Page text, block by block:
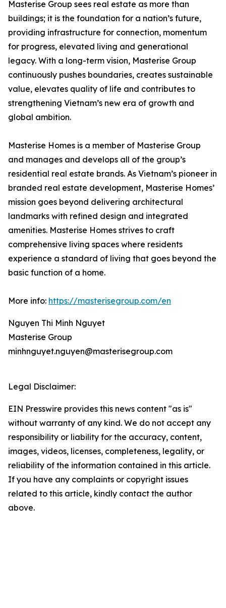
Masterise Group sees real estate as more than
buildings; it is the foundation for a nation’s future,
providing infrastructure for connection, momentum
for progress, elevated living and generational
legacy. With a long-term vision, Masterise Group
continuously pushes boundaries, creates sustainable
value, elevates quality of life and contributes to
strengthening Vietnam’s new era of growth and
global ambition.
Masterise Homes is a member of Masterise Group
and manages and develops all of the group’s
residential real estate brands. As Vietnam’s pioneer in
branded real estate development, Masterise Homes’
mission goes beyond delivering architectural
landmarks with refined design and integrated
amenities. Masterise Homes strives to craft
comprehensive living spaces where residents
experience a standard of living that goes beyond the
basic function of a home.
More info: https://masterisegroup.com/en
Nguyen Thi Minh Nguyet
Masterise Group
minhnguyet.nguyen@masterisegroup.com
Legal Disclaimer:
EIN Presswire provides this news content "as is"
without warranty of any kind. We do not accept any
responsibility or liability for the accuracy, content,
images, videos, licenses, completeness, legality, or
reliability of the information contained in this article.
If you have any complaints or copyright issues
related to this article, kindly contact the author
above.